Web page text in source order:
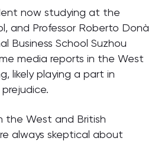
now studying at the
and Professor Roberto Donà
Business School Suzhou
media reports in the West
likely playing a part in
the West and British
always skeptical about